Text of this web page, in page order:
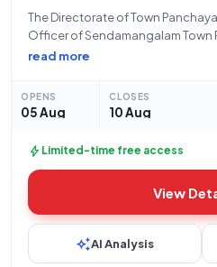
The Directorate of Town
Officer of Sendamangalam Town
for the provision of Paver Block
Panchayat. This open tender, with
read more
OPENS
05 Aug
CLOSES
10 Aug
bolt Limited-time free access
View
auto_awesomeAI Analysis